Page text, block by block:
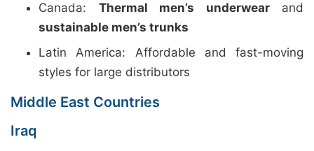
Canada: Thermal men’s underwearand
sustainable men’s trunks
Latin America: Affordable and fast-moving
styles for large distributors
Middle East Countries
Iraq